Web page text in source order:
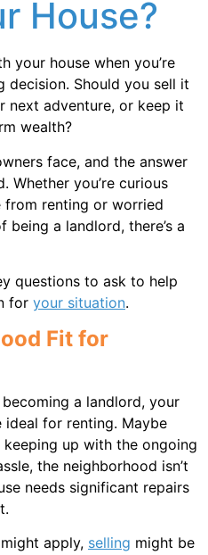
House?
your house when you’re
decision. Should you sell it
next adventure, or keep it
wealth?
face, and the answer
Whether you’re curious
renting or worried
a landlord, there’s a
questions to ask to help
for your situation.
Fit for
a landlord, your
for renting. Maybe
keeping up with the ongoing
the neighborhood isn’t
needs significant repairs
apply, selling might be